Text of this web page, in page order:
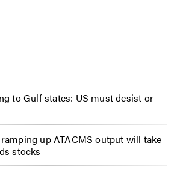
to Gulf states: US must desist or
up ATACMS output will take
stocks